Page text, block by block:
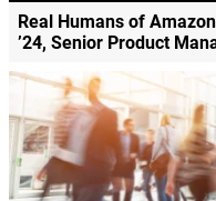
Real Humans of
’24, Senior Product